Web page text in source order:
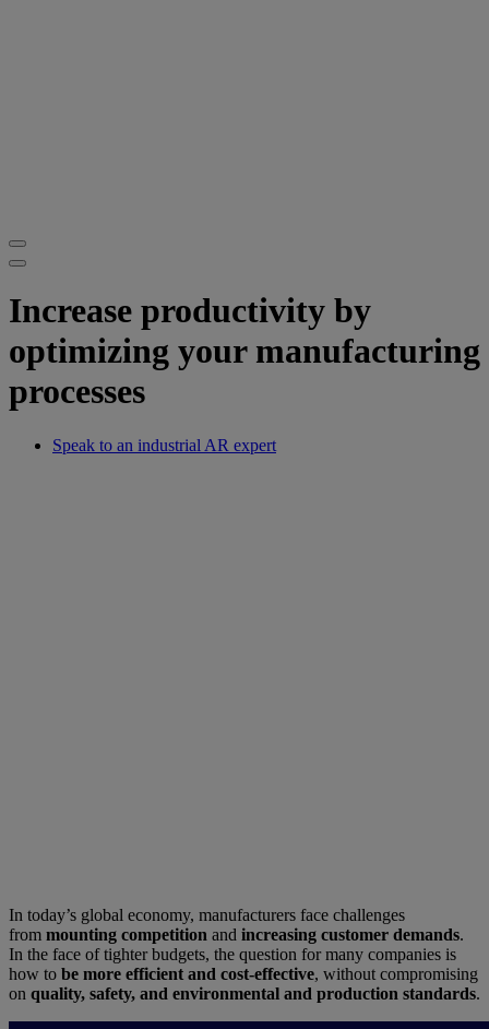
Increase productivity by
optimizing your manufacturing
processes
Speak to an industrial AR expert
In today’s global economy, manufacturers face challenges
from mounting competition and increasing customer demands.
In the face of tighter budgets, the question for many companies is
how to be more efficient and cost-effective, without compromising
on quality, safety, and environmental and production standards.